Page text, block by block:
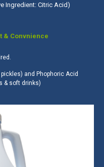
Ingredient: Citric Acid)
& Convnience
and Phophoric Acid
& soft drinks)